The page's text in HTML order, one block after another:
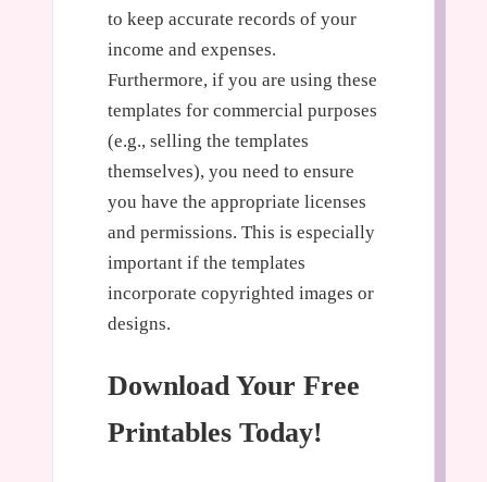
to keep accurate records of your
income and expenses.
Furthermore, if you are using these
templates for commercial purposes
(e.g., selling the templates
themselves), you need to ensure
you have the appropriate licenses
and permissions. This is especially
important if the templates
incorporate copyrighted images or
designs.
Download Your Free
Printables Today!